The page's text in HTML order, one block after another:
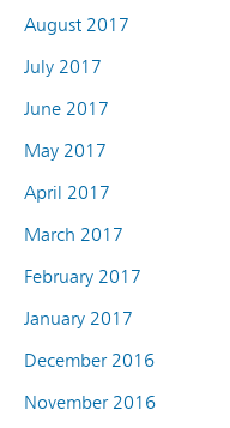
August 2017
July 2017
June 2017
May 2017
April 2017
March 2017
February 2017
January 2017
December 2016
November 2016